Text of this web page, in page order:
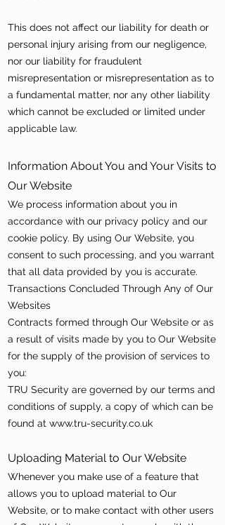
This does not affect our liability for death or
personal injury arising from our negligence,
nor our liability for fraudulent
misrepresentation or misrepresentation as to
a fundamental matter, nor any other liability
which cannot be excluded or limited under
applicable law.
Information About You and Your Visits to
Our Website
We process information about you in
accordance with our privacy policy and our
cookie policy. By using Our Website, you
consent to such processing, and you warrant
that all data provided by you is accurate.
Transactions Concluded Through Any of Our
Websites
Contracts formed through Our Website or as
a result of visits made by you to Our Website
for the supply of the provision of services to
you:
TRU Security are governed by our terms and
conditions of supply, a copy of which can be
found at www.tru-security.co.uk
Uploading Material to Our Website
Whenever you make use of a feature that
allows you to upload material to Our
Website, or to make contact with other users